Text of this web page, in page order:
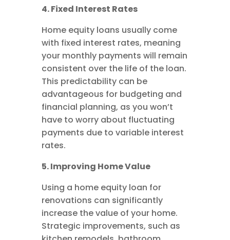
4. Fixed Interest Rates
Home equity loans usually come
with fixed interest rates, meaning
your monthly payments will remain
consistent over the life of the loan.
This predictability can be
advantageous for budgeting and
financial planning, as you won’t
have to worry about fluctuating
payments due to variable interest
rates.
5. Improving Home Value
Using a home equity loan for
renovations can significantly
increase the value of your home.
Strategic improvements, such as